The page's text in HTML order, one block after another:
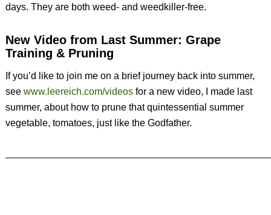
days. They are both weed- and weedkiller-free.
New Video from Last Summer: Grape
Training & Pruning
If you’d like to join me on a brief journey back into summer,
see www.leereich.com/videosfor a new video, I made last
summer, about how to prune that quintessential summer
vegetable, tomatoes, just like the Godfather.